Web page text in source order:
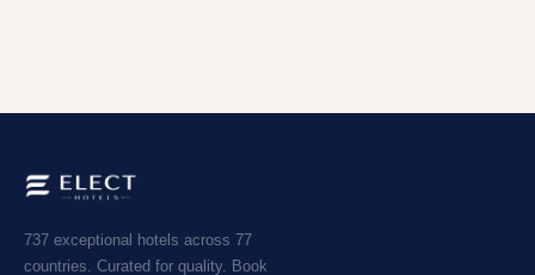
737 exceptional hotels across 77
countries. Curated for quality. Book